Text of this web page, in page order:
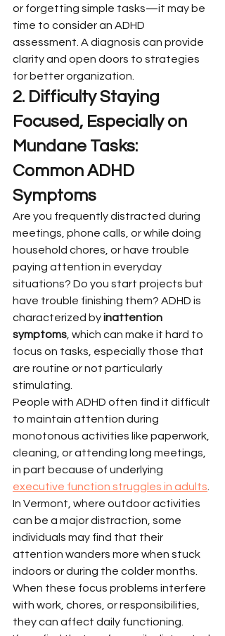
or forgetting simple tasks—it may be
time to consider an ADHD
assessment. A diagnosis can provide
clarity and open doors to strategies
for better organization.
2. Difficulty Staying
Focused, Especially on
Mundane Tasks:
Common ADHD
Symptoms
Are you frequently distracted during
meetings, phone calls, or while doing
household chores, or have trouble
paying attention in everyday
situations? Do you start projects but
have trouble finishing them? ADHD is
characterized by inattention
symptoms , which can make it hard to
focus on tasks, especially those that
are routine or not particularly
stimulating.
People with ADHD often find it difficult
to maintain attention during
monotonous activities like paperwork,
cleaning, or attending long meetings,
in part because of underlying
executive function struggles in adults
In Vermont, where outdoor activities
can be a major distraction, some
individuals may find that their
attention wanders more when stuck
indoors or during the colder months.
When these focus problems interfere
with work, chores, or responsibilities,
they can affect daily functioning.